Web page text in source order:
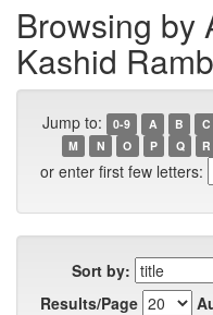
Browsing by
Kashid
Jump to: 0-9 A B C
M
N O P Q R
or enter first few letters:
Sort by:
Results/Page